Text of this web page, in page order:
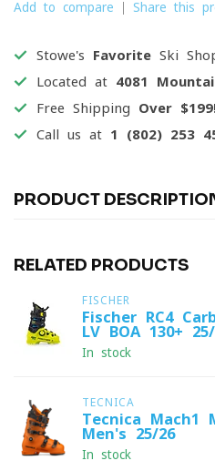
Add to compare Share this
Stowe's Favorite Ski
Located at 4081
Free Shipping Over
Call us at 1 (802) 253
PRODUCT
RELATED PRODUCTS
FISCHER
Fischer RC4
LV BOA 130+
In stock
TECNICA
Tecnica Mach1
Men's 25/26
In stock